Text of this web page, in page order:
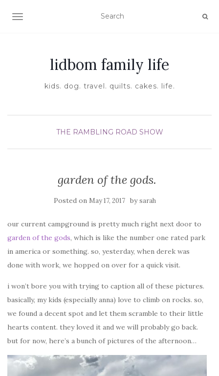
TOGGLE NAVIGATION
lidbom family life
kids. dog. travel. quilts. cakes. life.
THE RAMBLING ROAD SHOW
garden of the gods.
Posted on May 17, 2017 bysarah
our current campground is pretty much right next door to
garden of the gods, which is like the number one rated park
in america or something. so, yesterday, when derek was
done with work, we hopped on over for a quick visit.
i won’t bore you with trying to caption all of these pictures.
basically, my kids (especially anna) love to climb on rocks. so,
we found a decent spot and let them scramble to their little
hearts content. they loved it and we will probably go back.
but for now, here’s a bunch of pictures of the afternoon…